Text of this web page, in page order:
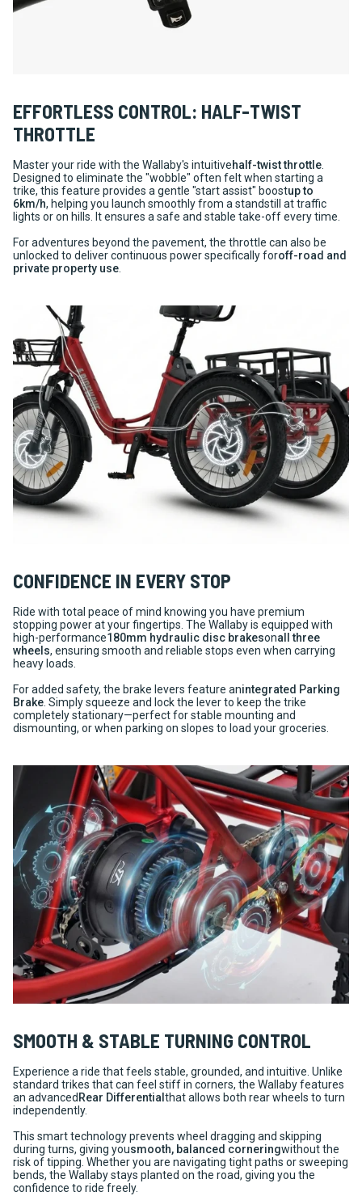
EFFORTLESS CONTROL: HALF-TWIST
THROTTLE
Master your ride with the Wallaby's intuitivehalf-twist throttle.
Designed to eliminate the "wobble" often felt when starting a
trike, this feature provides a gentle "start assist" boostup to
6km/h, helping you launch smoothly from a standstill at traffic
lights or on hills. It ensures a safe and stable take-off every time.
For adventures beyond the pavement, the throttle can also be
unlocked to deliver continuous power specifically foroff-road and
private property use.
CONFIDENCE IN EVERY STOP
Ride with total peace of mind knowing you have premium
stopping power at your fingertips. The Wallaby is equipped with
high-performance180mm hydraulic disc brakesonall three
wheels, ensuring smooth and reliable stops even when carrying
heavy loads.
For added safety, the brake levers feature anintegrated Parking
Brake. Simply squeeze and lock the lever to keep the trike
completely stationary—perfect for stable mounting and
dismounting, or when parking on slopes to load your groceries.
SMOOTH & STABLE TURNING CONTROL
Experience a ride that feels stable, grounded, and intuitive. Unlike
standard trikes that can feel stiff in corners, the Wallaby features
an advanced Rear Differential that allows both rear wheels to turn
independently.
This smart technology prevents wheel dragging and skipping
during turns, giving yousmooth, balanced corneringwithout the
risk of tipping. Whether you are navigating tight paths or sweeping
bends, the Wallaby stays planted on the road, giving you the
confidence to ride freely.